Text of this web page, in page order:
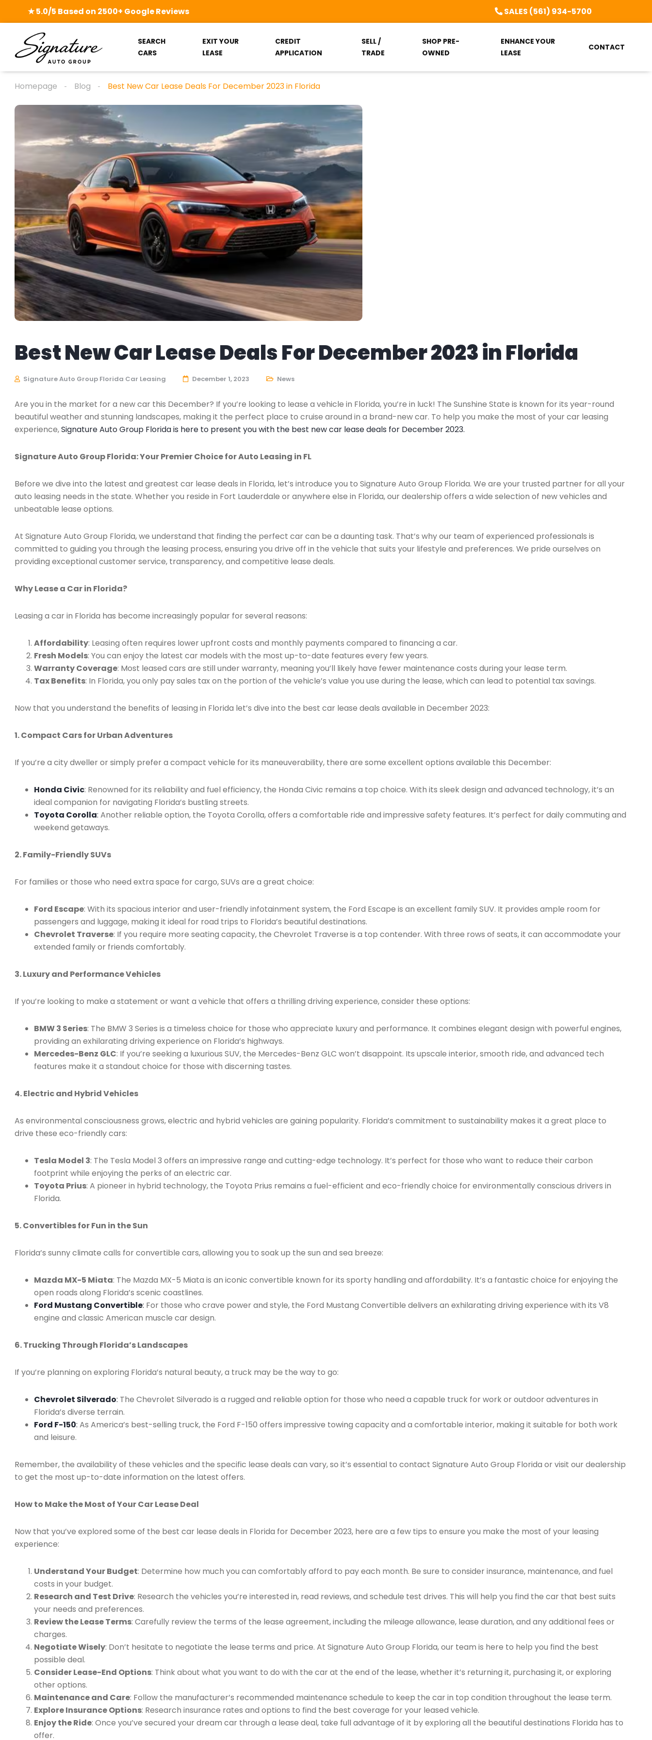
★ 5.0/5 Based on 2500+ Google Reviews SALES (561) 934-5700
SEARCH
CARS
EXIT YOUR
LEASE
CREDIT
APPLICATION
SELL /
TRADE
SHOP PRE-
OWNED
ENHANCE YOUR
LEASE
CONTACT
Homepage Blog Best New Car Lease Deals For December 2023 in Florida
Best New Car Lease Deals For December 2023 in Florida
Signature Auto Group Florida Car Leasing December 1, 2023 News
Are you in the market for a new car this December? If you’re looking to lease a vehicle in Florida, you’re in luck! The Sunshine State is known for its year-round
beautiful weather and stunning landscapes, making it the perfect place to cruise around in a brand-new car. To help you make the most of your car leasing
experience,Signature Auto Group Florida is here to present you with the best new car lease deals for December 2023.
Signature Auto Group Florida: Your Premier Choice for Auto Leasing in FL
Before we dive into the latest and greatest car lease deals in Florida, let’s introduce you to Signature Auto Group Florida. We are your trusted partner for all your
auto leasing needs in the state. Whether you reside in Fort Lauderdale or anywhere else in Florida, our dealership offers a wide selection of new vehicles and
unbeatable lease options.
At Signature Auto Group Florida, we understand that finding the perfect car can be a daunting task. That’s why our team of experienced professionals is
committed to guiding you through the leasing process, ensuring you drive off in the vehicle that suits your lifestyle and preferences. We pride ourselves on
providing exceptional customer service, transparency, and competitive lease deals.
Why Lease a Car in Florida?
Leasing a car in Florida has become increasingly popular for several reasons:
Affordability: Leasing often requires lower upfront costs and monthly payments compared to financing a car.
Fresh Models: You can enjoy the latest car models with the most up-to-date features every few years.
Warranty Coverage: Most leased cars are still under warranty, meaning you’ll likely have fewer maintenance costs during your lease term.
Tax Benefits: In Florida, you only pay sales tax on the portion of the vehicle’s value you use during the lease, which can lead to potential tax savings.
Now that you understand the benefits of leasing in Florida let’s dive into the best car lease deals available in December 2023:
1. Compact Cars for Urban Adventures
If you’re a city dweller or simply prefer a compact vehicle for its maneuverability, there are some excellent options available this December:
Honda Civic: Renowned for its reliability and fuel efficiency, the Honda Civic remains a top choice. With its sleek design and advanced technology, it’s an
ideal companion for navigating Florida’s bustling streets.
Toyota Corolla: Another reliable option, the Toyota Corolla, offers a comfortable ride and impressive safety features. It’s perfect for daily commuting and
weekend getaways.
2. Family-Friendly SUVs
For families or those who need extra space for cargo, SUVs are a great choice:
Ford Escape: With its spacious interior and user-friendly infotainment system, the Ford Escape is an excellent family SUV. It provides ample room for
passengers and luggage, making it ideal for road trips to Florida’s beautiful destinations.
Chevrolet Traverse: If you require more seating capacity, the Chevrolet Traverse is a top contender. With three rows of seats, it can accommodate your
extended family or friends comfortably.
3. Luxury and Performance Vehicles
If you’re looking to make a statement or want a vehicle that offers a thrilling driving experience, consider these options:
BMW 3 Series: The BMW 3 Series is a timeless choice for those who appreciate luxury and performance. It combines elegant design with powerful engines,
providing an exhilarating driving experience on Florida’s highways.
Mercedes-Benz GLC: If you’re seeking a luxurious SUV, the Mercedes-Benz GLC won’t disappoint. Its upscale interior, smooth ride, and advanced tech
features make it a standout choice for those with discerning tastes.
4. Electric and Hybrid Vehicles
As environmental consciousness grows, electric and hybrid vehicles are gaining popularity. Florida’s commitment to sustainability makes it a great place to
drive these eco-friendly cars:
Tesla Model 3: The Tesla Model 3 offers an impressive range and cutting-edge technology. It’s perfect for those who want to reduce their carbon
footprint while enjoying the perks of an electric car.
Toyota Prius: A pioneer in hybrid technology, the Toyota Prius remains a fuel-efficient and eco-friendly choice for environmentally conscious drivers in
Florida.
5. Convertibles for Fun in the Sun
Florida’s sunny climate calls for convertible cars, allowing you to soak up the sun and sea breeze:
Mazda MX-5 Miata: The Mazda MX-5 Miata is an iconic convertible known for its sporty handling and affordability. It’s a fantastic choice for enjoying the
open roads along Florida’s scenic coastlines.
Ford Mustang Convertible: For those who crave power and style, the Ford Mustang Convertible delivers an exhilarating driving experience with its V8
engine and classic American muscle car design.
6. Trucking Through Florida’s Landscapes
If you’re planning on exploring Florida’s natural beauty, a truck may be the way to go:
Chevrolet Silverado: The Chevrolet Silverado is a rugged and reliable option for those who need a capable truck for work or outdoor adventures in
Florida’s diverse terrain.
Ford F-150: As America’s best-selling truck, the Ford F-150 offers impressive towing capacity and a comfortable interior, making it suitable for both work
and leisure.
Remember, the availability of these vehicles and the specific lease deals can vary, so it’s essential to contact Signature Auto Group Florida or visit our dealership
to get the most up-to-date information on the latest offers.
How to Make the Most of Your Car Lease Deal
Now that you’ve explored some of the best car lease deals in Florida for December 2023, here are a few tips to ensure you make the most of your leasing
experience:
Understand Your Budget: Determine how much you can comfortably afford to pay each month. Be sure to consider insurance, maintenance, and fuel
costs in your budget.
Research and Test Drive: Research the vehicles you’re interested in, read reviews, and schedule test drives. This will help you find the car that best suits
your needs and preferences.
Review the Lease Terms: Carefully review the terms of the lease agreement, including the mileage allowance, lease duration, and any additional fees or
charges.
Negotiate Wisely: Don’t hesitate to negotiate the lease terms and price. At Signature Auto Group Florida, our team is here to help you find the best
possible deal.
Consider Lease-End Options: Think about what you want to do with the car at the end of the lease, whether it’s returning it, purchasing it, or exploring
other options.
Maintenance and Care: Follow the manufacturer’s recommended maintenance schedule to keep the car in top condition throughout the lease term.
Explore Insurance Options: Research insurance rates and options to find the best coverage for your leased vehicle.
Enjoy the Ride: Once you’ve secured your dream car through a lease deal, take full advantage of it by exploring all the beautiful destinations Florida has to
offer.